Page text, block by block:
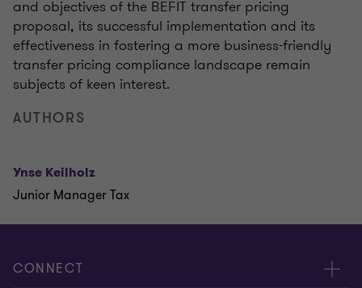
and objectives of the BEFIT transfer pricing
proposal, its successful implementation and its
effectiveness in fostering a more business-friendly
transfer pricing compliance landscape remain
subjects of keen interest.
AUTHORS
Ynse Keilholz
Junior Manager Tax
CONNECT